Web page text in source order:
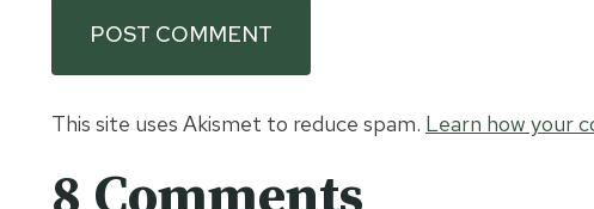
This site uses Akismet to reduce spam. Learn how your